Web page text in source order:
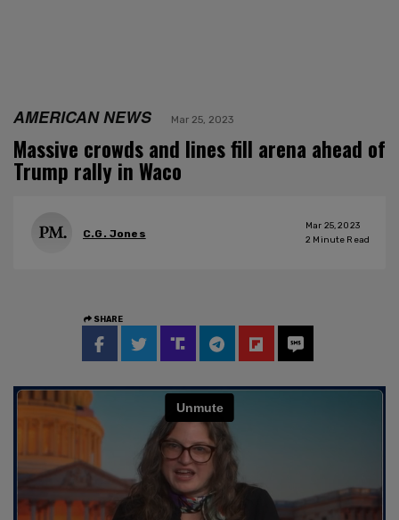
AMERICAN NEWS Mar 25, 2023
Massive crowds and lines fill arena ahead of
Trump rally in Waco
C.G. Jones
Mar 25, 2023
2 Minute Read
SHARE